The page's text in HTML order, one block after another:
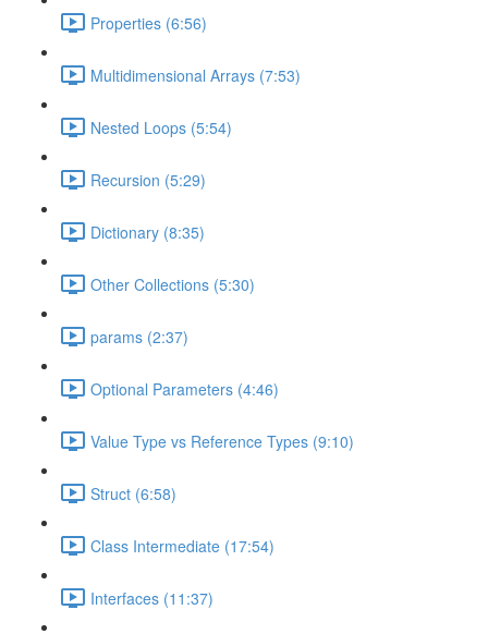
Properties (6:56)
Multidimensional Arrays (7:53)
Nested Loops (5:54)
Recursion (5:29)
Dictionary (8:35)
Other Collections (5:30)
params (2:37)
Optional Parameters (4:46)
Value Type vs Reference Types (9:10)
Struct (6:58)
Class Intermediate (17:54)
Interfaces (11:37)